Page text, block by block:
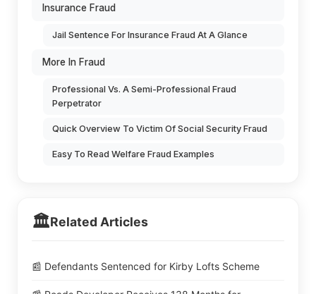
Insurance Fraud
Jail Sentence For Insurance Fraud At A Glance
More In Fraud
Professional Vs. A Semi-Professional Fraud
Perpetrator
Quick Overview To Victim Of Social Security Fraud
Easy To Read Welfare Fraud Examples
🏛️Related Articles
📰 Defendants Sentenced for Kirby Lofts Scheme